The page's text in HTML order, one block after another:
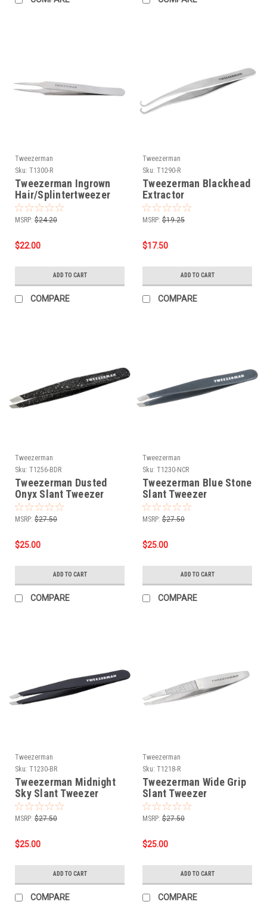
Tweezerman
Sku: T1300-R
Tweezerman Ingrown
Hair/Splintertweezer
MSRP: $24.20
$22.00
ADD TO CART
COMPARE
Tweezerman
Sku: T1290-R
Tweezerman Blackhead
Extractor
MSRP: $19.25
$17.50
ADD TO CART
COMPARE
Tweezerman
Sku: T1256-BDR
Tweezerman Dusted
Onyx Slant Tweezer
MSRP: $27.50
$25.00
ADD TO CART
COMPARE
Tweezerman
Sku: T1230-NCR
Tweezerman Blue Stone
Slant Tweezer
MSRP: $27.50
$25.00
ADD TO CART
COMPARE
Tweezerman
Sku: T1230-BR
Tweezerman Midnight
Sky Slant Tweezer
MSRP: $27.50
$25.00
ADD TO CART
COMPARE
Tweezerman
Sku: T1218-R
Tweezerman Wide Grip
Slant Tweezer
MSRP: $27.50
$25.00
ADD TO CART
COMPARE